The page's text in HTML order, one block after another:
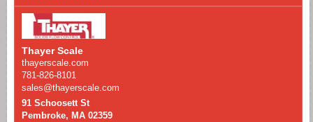
Thayer Scale
thayerscale.com
781-826-8101
sales@thayerscale.com
91 Schoosett St
Pembroke, MA 02359